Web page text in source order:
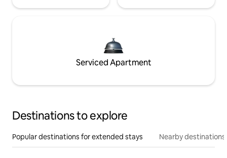
Serviced Apartment
Destinations to explore
Popular destinations for extended stays Nearby destinations